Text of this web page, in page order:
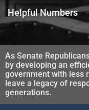
Helpful Numbers
As Senate
by developing an
government with less
leave a legacy of
generations.